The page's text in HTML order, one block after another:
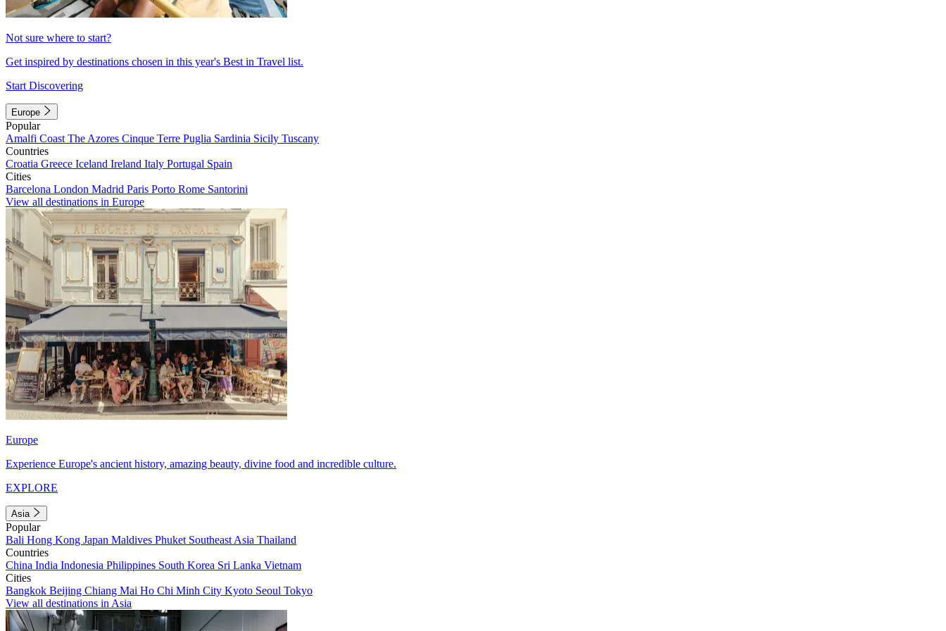
Not sure where to start?
Get inspired by destinations chosen in this year's Best in Travel list.
Start Discovering
Europe
Popular
Amalfi Coast The Azores Cinque Terre Puglia Sardinia Sicily Tuscany
Countries
Croatia Greece Iceland Ireland Italy Portugal Spain
Cities
Barcelona London Madrid Paris Porto Rome Santorini
View all destinations in Europe
Europe
Experience Europe's ancient history, amazing beauty, divine food and incredible culture.
EXPLORE
Asia
Popular
Bali Hong Kong Japan Maldives Phuket Southeast Asia Thailand
Countries
China India Indonesia Philippines South Korea Sri Lanka Vietnam
Cities
Bangkok Beijing Chiang Mai Ho Chi Minh City Kyoto Seoul Tokyo
View all destinations in Asia